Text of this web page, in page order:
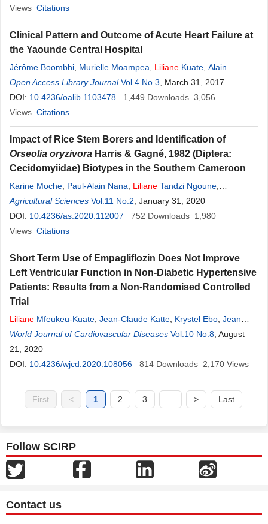
Views Citations
Clinical Pattern and Outcome of Acute Heart Failure at
the Yaounde Central Hospital
Jérôme Boombhi Murielle Moampea Liliane Kuate Alain
Menanga,Bâ Hamadou,Samuel Kingue
Open Access Library Journal Vol.4 No.3 , March 31, 2017
DOI: 10.4236/oalib.1103478 1,449 Downloads 3,056
Views Citations
Impact of Rice Stem Borers and Identification of
Orseolia oryzivora Harris & Gagné, 1982 (Diptera:
Cecidomyiidae) Biotypes in the Southern Cameroon
Karine Moche Paul-Alain Nana Liliane Tandzi Ngoune
Champlain Djieto-Lordon ,Noé Woin,Télesphore Sime-Ngando
Agricultural Sciences Vol.11 No.2 , January 31, 2020
DOI: 10.4236/as.2020.112007 752 Downloads 1,980
Views Citations
Short Term Use of Empagliflozin Does Not Improve
Left Ventricular Function in Non-Diabetic Hypertensive
Patients: Results from a Non-Randomised Controlled
Trial
Liliane Mfeukeu-Kuate Jean-Claude Katte Krystel Ebo Jean
Claude Mbanya,Eugene Sobngwi
World Journal of Cardiovascular Diseases Vol.10 No.8 , August
21, 2020
DOI: 10.4236/wjcd.2020.108056 814 Downloads 2,170 Views
First < 1 2 3 > Last
Follow SCIRP
Contact us